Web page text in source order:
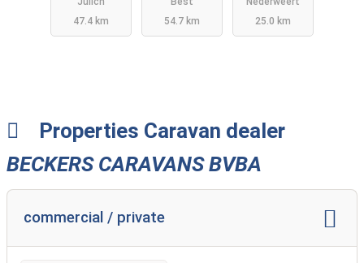
47.4 km
54.7 km
25.0 km
Properties Caravan dealer
BECKERS CARAVANS BVBA
commercial / private